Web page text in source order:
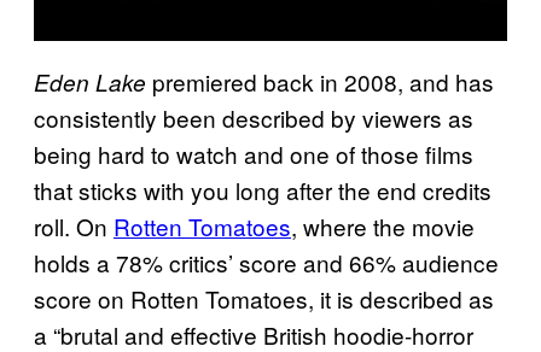
Eden Lake premiered back in 2008, and has
consistently been described by viewers as
being hard to watch and one of those films
that sticks with you long after the end credits
roll. On Rotten Tomatoes, where the movie
holds a 78% critics’ score and 66% audience
score on Rotten Tomatoes, it is described as
a “brutal and effective British hoodie-horror